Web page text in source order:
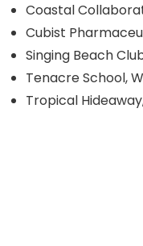
Coastal
Cubist
Singing Beach
Tenacre School,
Tropical